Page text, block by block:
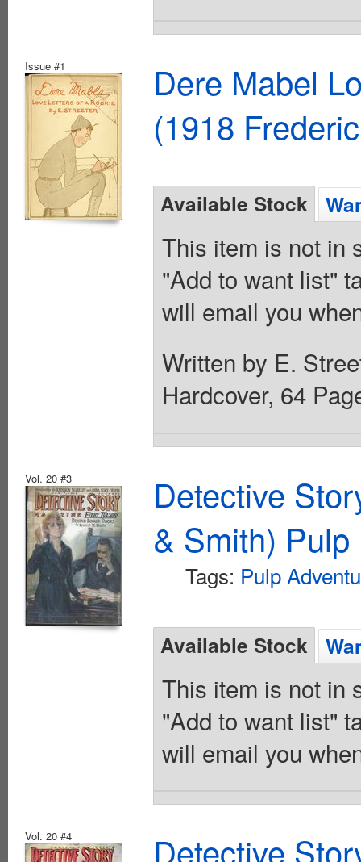
Issue #1
Dere Mabel
(1918
Available Stock
This item is not in
"Add to want list"
will email you
Written by E.
Hardcover, 64
Vol. 20 #3
Detective
& Smith)
Tags: Pulp
Available Stock
This item is not in
"Add to want list"
will email you
Vol. 20 #4 Detective